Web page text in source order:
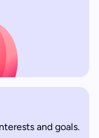
and goals.